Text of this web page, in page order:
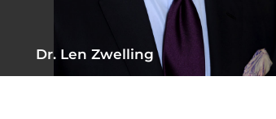
Dr. Len Zwelling